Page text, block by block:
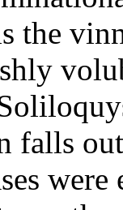
the
falls
were